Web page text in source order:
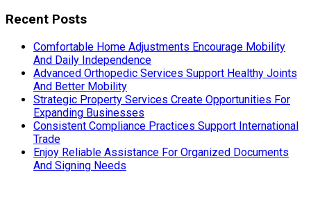
Recent Posts
Comfortable Home Adjustments Encourage Mobility
And Daily Independence
Advanced Orthopedic Services Support Healthy Joints
And Better Mobility
Strategic Property Services Create Opportunities For
Expanding Businesses
Consistent Compliance Practices Support International
Trade
Enjoy Reliable Assistance For Organized Documents
And Signing Needs